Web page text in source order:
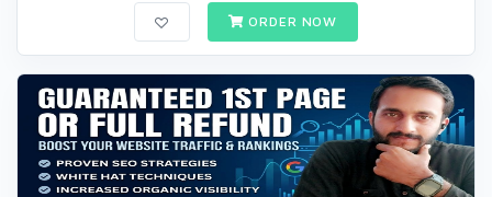
ORDER NOW